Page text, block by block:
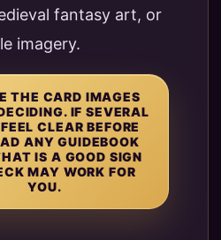
fantasy art, or
imagery.
THE CARD IMAGES
IF SEVERAL
CLEAR BEFORE
ANY GUIDEBOOK
IS A GOOD SIGN
MAY WORK FOR
YOU.